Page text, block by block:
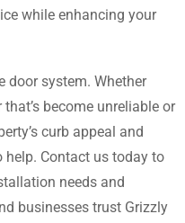
while enhancing your
door system. Whether
become unreliable or
curb appeal and
Contact us today to
needs and
businesses trust Grizzly